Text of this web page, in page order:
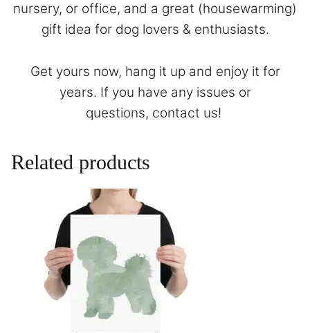
nursery, or office, and a great (housewarming)
gift idea for dog lovers & enthusiasts.
Get yours now, hang it up and enjoy it for
years. If you have any issues or
questions, contact us!
Related products